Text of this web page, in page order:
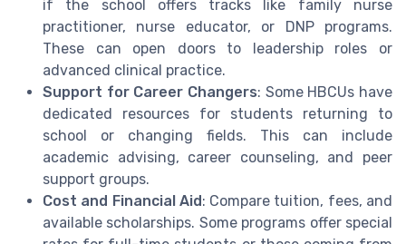
if the school offers tracks like family nurse
practitioner, nurse educator, or DNP programs.
These can open doors to leadership roles or
advanced clinical practice.
Support for Career Changers: Some HBCUs have
dedicated resources for students returning to
school or changing fields. This can include
academic advising, career counseling, and peer
support groups.
Cost and Financial Aid: Compare tuition, fees, and
available scholarships. Some programs offer special